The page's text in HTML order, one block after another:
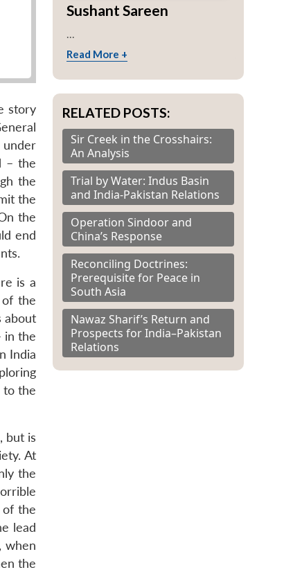
story
under
– the
the
the
the
end
is a
the
about
in the
India
to the
but is
At
the
of the
lead
when
the
Sushant Sareen
Read More +
RELATED POSTS:
Sir Creek in the Crosshairs:
An Analysis
Trial by Water: Indus Basin
and India-Pakistan Relations
Operation Sindoor and
China’s Response
Reconciling Doctrines:
Prerequisite for Peace in
South Asia
Nawaz Sharif’s Return and
Prospects for India–Pakistan
Relations